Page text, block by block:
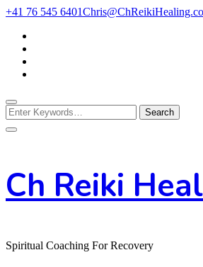
Skip
Content
+41 76 545 6401
Looking
for
Something?
Ch Reiki
Spiritual Coaching For Recovery